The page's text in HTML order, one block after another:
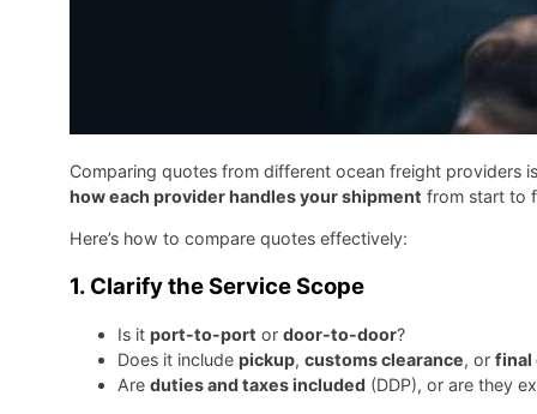
Comparing quotes from different ocean freight providers
how each provider handles your shipment from start to
Here’s how to compare quotes effectively:
1. Clarify the Service Scope
Is it port-to-port or door-to-door?
Does it include pickup, customs clearance, or final
Are duties and taxes included (DDP), or are they